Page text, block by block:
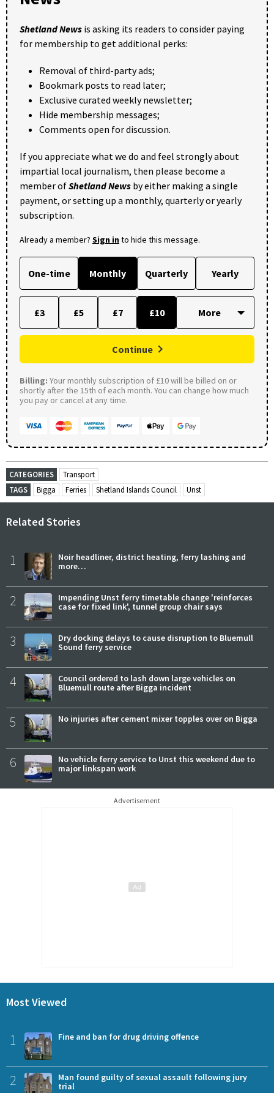
Shetland News is asking its readers to consider paying
for membership to get additional perks:
Removal of third-party ads;
Bookmark posts to read later;
Exclusive curated weekly newsletter;
Hide membership messages;
Comments open for discussion.
If you appreciate what we do and feel strongly about
impartial local journalism, then please become a
member ofShetland News by either making a single
payment, or setting up a monthly, quarterly or yearly
subscription.
Already a member? Sign into hide this message.
One-time Monthly Quarterly Yearly
£3 £5 £7 £10
Continue
Billing: Your monthly subscription of £10 will be billed on or
shortly after the 15th of each month. You can change how much
you pay or cancel at any time.
CATEGORIES
Transport
TAGS
Bigga Ferries Shetland Islands Council Unst
Related Stories
1
Noir headliner, district heating, ferry lashing and
more…
2
Impending Unst ferry timetable change 'reinforces
case for fixed link', tunnel group chair says
3
Dry docking delays to cause disruption to Bluemull
Sound ferry service
4
Council ordered to lash down large vehicles on
Bluemull route after Bigga incident
5 No injuries after cement mixer topples over on Bigga
6
No vehicle ferry service to Unst this weekend due to
major linkspan work
Advertisement
Most Viewed
1 Fine and ban for drug driving offence
2
Man found guilty of sexual assault following jury
trial